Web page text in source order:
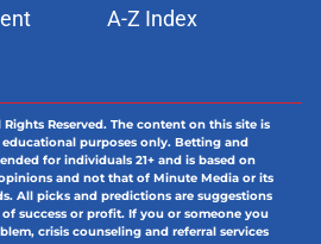
A-Z Index
Rights Reserved. The content on this site is
purposes only. Betting and
for individuals 21+ and is based on
and not that of Minute Media or its
All picks and predictions are suggestions
success or profit. If you or someone you
crisis counseling and referral services